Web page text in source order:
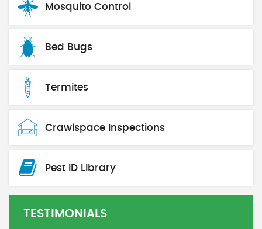
Mosquito Control
Bed Bugs
Termites
Crawlspace Inspections
Pest ID Library
TESTIMONIALS